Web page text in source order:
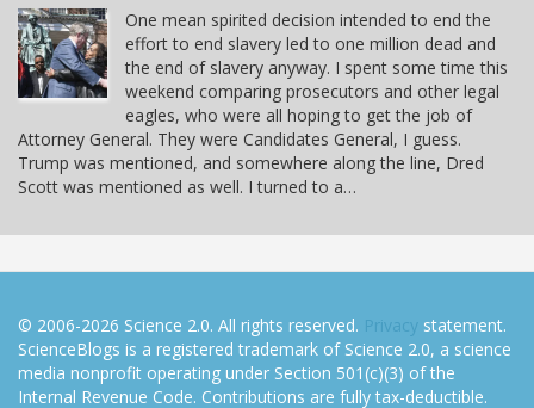
One mean spirited decision intended to end the
effort to end slavery led to one million dead and
the end of slavery anyway. I spent some time this
weekend comparing prosecutors and other legal
eagles, who were all hoping to get the job of
Attorney General. They were Candidates General, I guess.
Trump was mentioned, and somewhere along the line, Dred
Scott was mentioned as well. I turned to a…
© 2006-2026 Science 2.0. All rights reserved. Privacy statement.
ScienceBlogs is a registered trademark of Science 2.0, a science
media nonprofit operating under Section 501(c)(3) of the
Internal Revenue Code. Contributions are fully tax-deductible.